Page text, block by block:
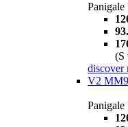
(S
discover
V2